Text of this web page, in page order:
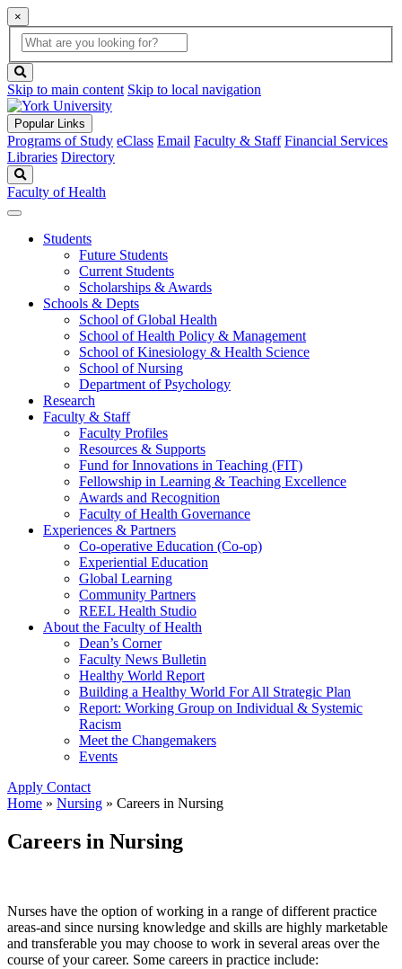
×
Global
Search
search
box
button
Skip to main content Skip to local navigation
Popular Links
Programs of Study eClass Email Faculty & Staff Financial Services
Libraries Directory
Faculty of Health
Students
Future Students
Current Students
Scholarships & Awards
Schools & Depts
School of Global Health
School of Health Policy & Management
School of Kinesiology & Health Science
School of Nursing
Department of Psychology
Research
Faculty & Staff
Faculty Profiles
Resources & Supports
Fund for Innovations in Teaching (FIT)
Fellowship in Learning & Teaching Excellence
Awards and Recognition
Faculty of Health Governance
Experiences & Partners
Co-operative Education (Co-op)
Experiential Education
Global Learning
Community Partners
REEL Health Studio
About the Faculty of Health
Dean’s Corner
Faculty News Bulletin
Healthy World Report
Building a Healthy World For All Strategic Plan
Report: Working Group on Individual & Systemic
Racism
Meet the Changemakers
Events
Apply Contact
Home » Nursing » Careers in Nursing
Careers in Nursing
Nurses have the option of working in a range of different practice
areas-and since nursing knowledge and skills are highly marketable
and transferable you may choose to work in several areas over the
course of your career. Some careers in practice include: